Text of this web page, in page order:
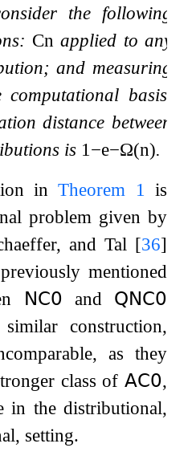
the following
Cn applied to any
and measuring
basis.
distance between
is 1 −e−Ω(n).
inTheorem 1
is
problem given by
and Tal [36]
mentioned
𝖭𝖢𝟢 and 𝖰𝖭𝖢𝟢
construction,
as they
class of 𝖠𝖢𝟢,
in the distributional,
setting.